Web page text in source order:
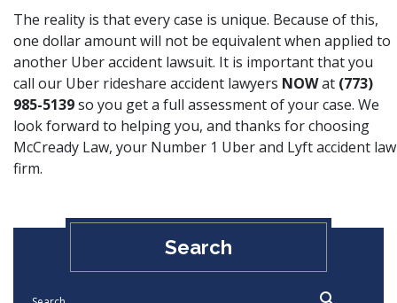
The reality is that every case is unique. Because of this,
one dollar amount will not be equivalent when applied to
another Uber accident lawsuit. It is important that you
call our Uber rideshare accident lawyers NOWat (773)
985-5139so you get a full assessment of your case. We
look forward to helping you, and thanks for choosing
McCready Law, your Number 1 Uber and Lyft accident law
firm.
Search